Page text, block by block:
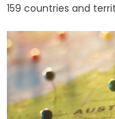
159 countries and